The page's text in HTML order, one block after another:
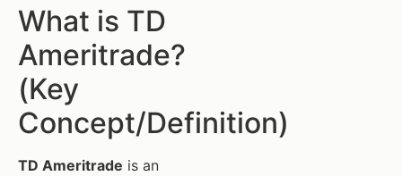
What is TD
Ameritrade?
(Key
Concept/Definition)
TD Ameritrade is an